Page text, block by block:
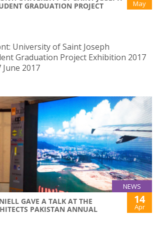
GRADUATION PROJECT
May
University of Saint Joseph
Graduation Project Exhibition 2017
2017
NEWS
GAVE A TALK AT THE
PAKISTAN ANNUAL
14
Apr